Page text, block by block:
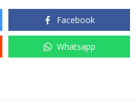
Facebook
Whatsapp